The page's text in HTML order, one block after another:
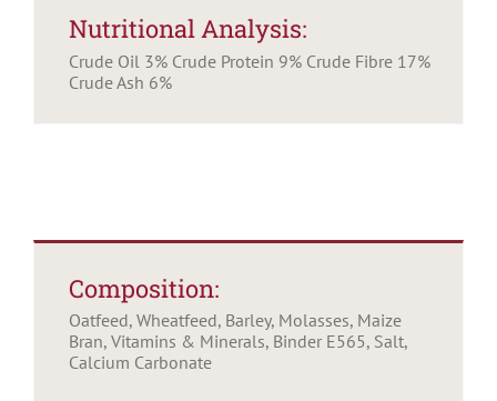
Nutritional Analysis:
Crude Oil 3% Crude Protein 9% Crude Fibre 17%
Crude Ash 6%
Composition:
Oatfeed, Wheatfeed, Barley, Molasses, Maize
Bran, Vitamins & Minerals, Binder E565, Salt,
Calcium Carbonate